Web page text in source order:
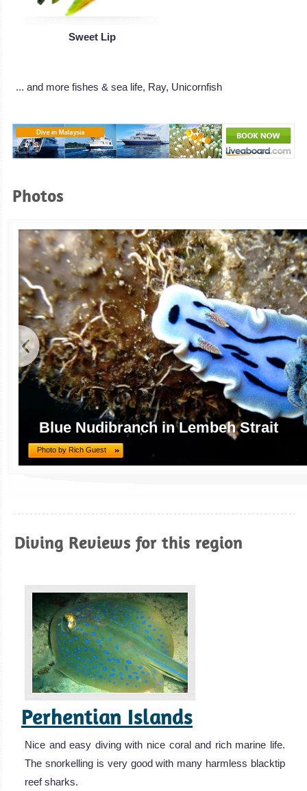
Sweet Lip
... and more fishes & sea life, Ray, Unicornfish
Photos
Blue Nudibranch in Lembeh Strait
Photo by Rich Guest
Diving Reviews for this region
Perhentian Islands
Nice and easy diving with nice coral and rich marine life.
The snorkelling is very good with many harmless blacktip
reef sharks.